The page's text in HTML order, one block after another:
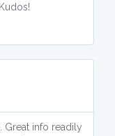
Great info readily